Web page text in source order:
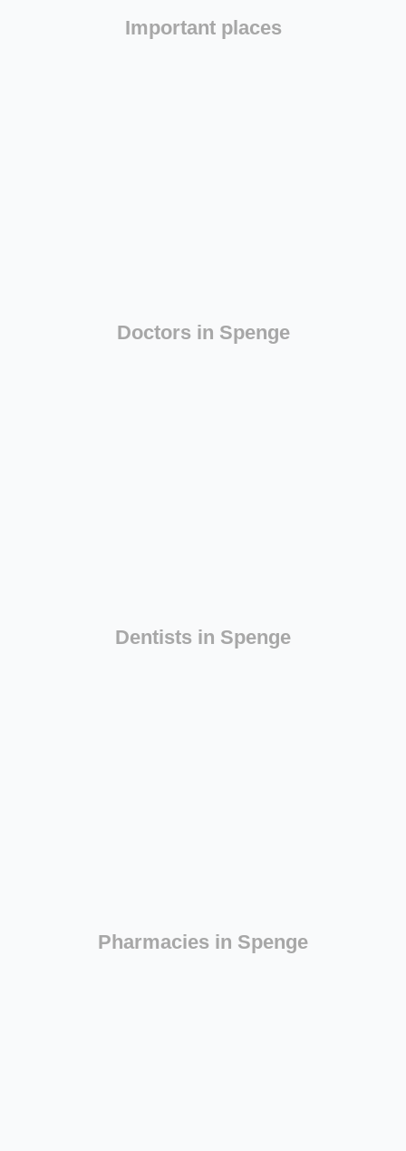
Important places
Doctors in Spenge
Dentists in Spenge
Pharmacies in Spenge